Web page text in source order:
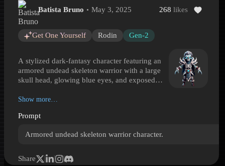
Armored Undead Skeleton Warrior
Armored Undead Skeleton Warrior is a Hyper3D 3D model
Batista Bruno May 3, 2025 268 likes
Get One Yourself Rodin Gen-2
A stylized dark-fantasy character featuring an
armored undead skeleton warrior with a large
skull head, glowing blue eyes, and exposed
proportions make it well suited for game-ready
RPG enemy rosters. Layered armor details
knee plates, a gem-like waist ornament, and
palette of blue, white, gray, and subdued red
Show more…
Prompt
Armored undead skeleton warrior character.
Share